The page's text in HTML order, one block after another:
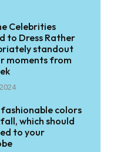
Celebrities
to Dress Rather
standout
moments from
colors
which should
to your